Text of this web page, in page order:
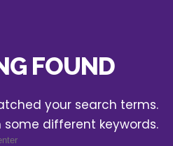
FOUND
your search terms.
different keywords.